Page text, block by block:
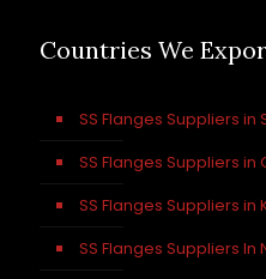
Countries We
SS Flanges Suppliers in
SS Flanges Suppliers in
SS Flanges Suppliers in
SS Flanges Suppliers In